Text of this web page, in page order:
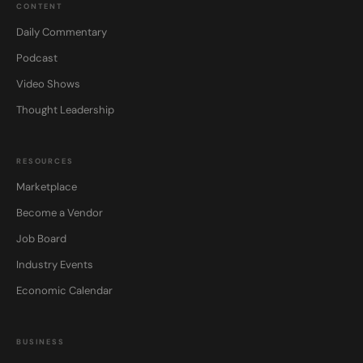
CONTENT
Daily Commentary
Podcast
Video Shows
Thought Leadership
RESOURCES
Marketplace
Become a Vendor
Job Board
Industry Events
Economic Calendar
BUSINESS